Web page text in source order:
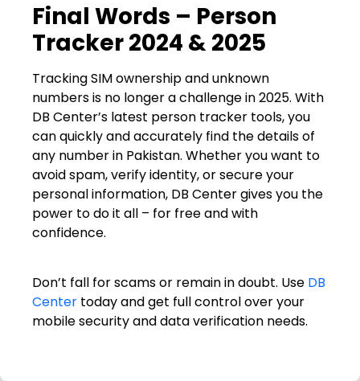
Final Words – Person
Tracker 2024 & 2025
Tracking SIM ownership and unknown
numbers is no longer a challenge in 2025. With
DB Center’s latest person tracker tools, you
can quickly and accurately find the details of
any number in Pakistan. Whether you want to
avoid spam, verify identity, or secure your
personal information, DB Center gives you the
power to do it all – for free and with
confidence.
Don’t fall for scams or remain in doubt. Use DB
Center today and get full control over your
mobile security and data verification needs.